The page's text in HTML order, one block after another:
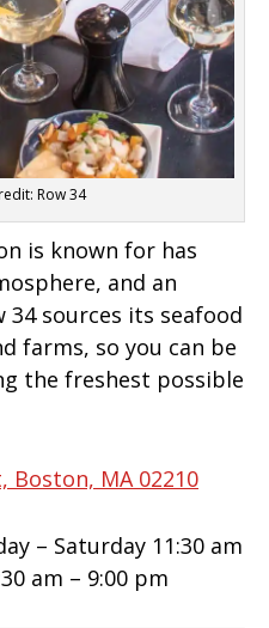
Row 34
is known for has
and an
sources its seafood
farms, so you can be
the freshest possible
Boston, MA 02210
– Saturday 11:30 am
am – 9:00 pm